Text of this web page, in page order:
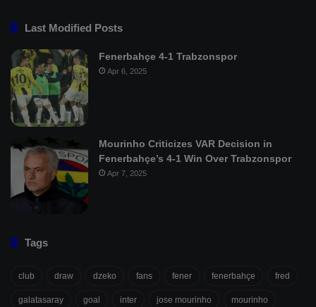
Last Modified Posts
Fenerbahçe 4-1 Trabzonspor
Apr 6, 2025
Mourinho Criticizes VAR Decision in
Fenerbahçe’s 4-1 Win Over Trabzonspor
Apr 7, 2025
Tags
club draw dzeko fans fener fenerbahçe fred
galatasaray goal inter jose mourinho mourinho